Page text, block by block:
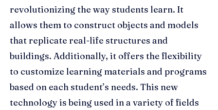
revolutionizing the way students learn. It
allows them to construct objects and models
that replicate real-life structures and
buildings. Additionally, it offers the flexibility
to customize learning materials and programs
based on each student’s needs. This new
technology is being used in a variety of fields